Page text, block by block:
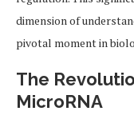
dimension of
pivotal moment in
The
MicroRNA